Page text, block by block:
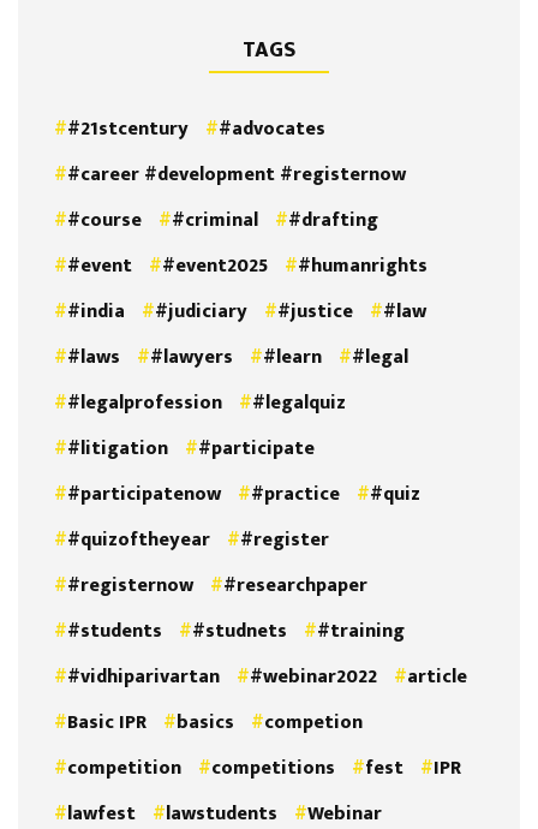
TAGS
#21stcentury
#advocates
#career #development #registernow
#course
#criminal
#drafting
#event
#event2025
#humanrights
#india
#judiciary #justice
#law
#laws
#lawyers #learn
#legal
#legalprofession
#legalquiz
#litigation
#participate
#participatenow
#practice
#quiz
#quizoftheyear
#register
#registernow
#researchpaper
#students
#studnets
#training
#vidhiparivartan
#webinar2022
article
Basic IPR
basics
competion
competition
competitions fest
IPR
lawfest
lawstudents
Webinar